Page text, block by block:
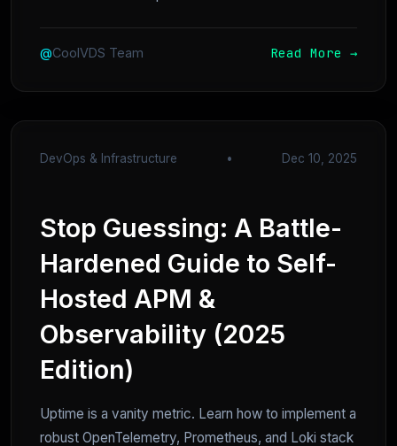
@CoolVDS Team Read More →
DevOps & Infrastructure • Dec 10, 2025
Stop Guessing: A Battle-
Hardened Guide to Self-
Hosted APM &
Observability (2025
Edition)
Uptime is a vanity metric. Learn how to implement a
robust OpenTelemetry, Prometheus, and Loki stack